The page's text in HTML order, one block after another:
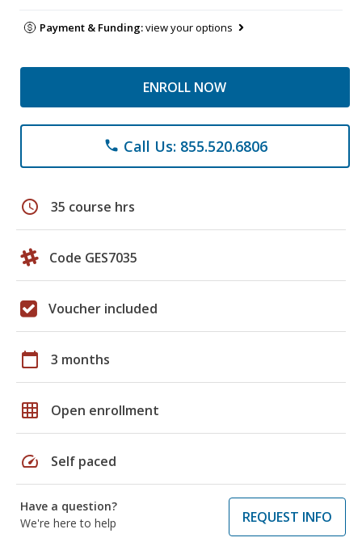
Payment & Funding:view your options
ENROLL NOW
phone Call Us: 855.520.6806
schedule 35 course hrs
Code GES7035
Voucher included
calendar_today 3 months
grid_on Open enrollment
speed Self paced
Have a question?
We're here to help
REQUEST INFO